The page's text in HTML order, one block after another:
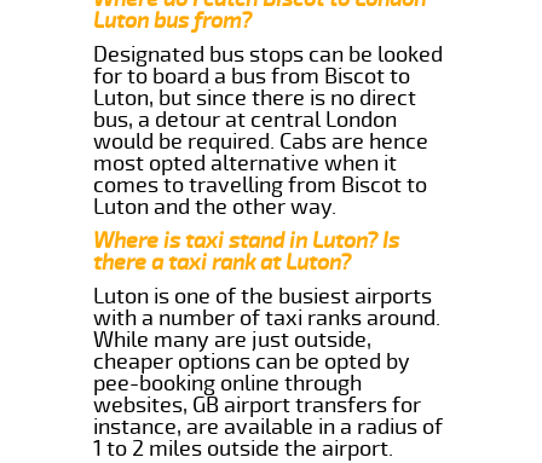
Luton bus from?
Designated bus stops can be looked
for to board a bus from Biscot to
Luton, but since there is no direct
bus, a detour at central London
would be required. Cabs are hence
most opted alternative when it
comes to travelling from Biscot to
Luton and the other way.
Where is taxi stand in Luton? Is
there a taxi rank at Luton?
Luton is one of the busiest airports
with a number of taxi ranks around.
While many are just outside,
cheaper options can be opted by
pee-booking online through
websites, GB airport transfers for
instance, are available in a radius of
1 to 2 miles outside the airport.